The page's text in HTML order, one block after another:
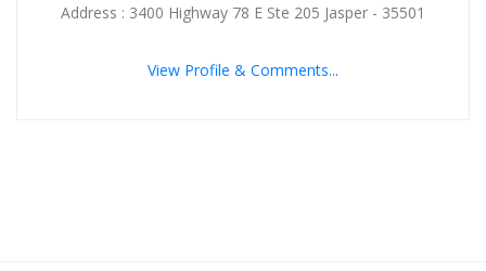
Address : 3400 Highway 78 E Ste 205 Jasper - 35501
View Profile & Comments...